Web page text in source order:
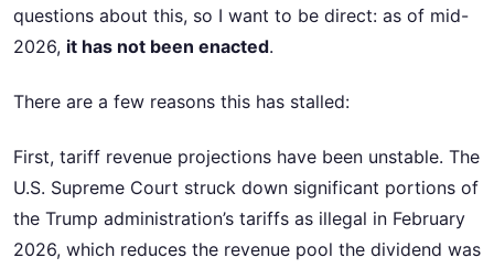
questions about this, so I want to be direct: as of mid-
2026, it has not been enacted.
There are a few reasons this has stalled:
First, tariff revenue projections have been unstable. The
U.S. Supreme Court struck down significant portions of
the Trump administration’s tariffs as illegal in February
2026, which reduces the revenue pool the dividend was